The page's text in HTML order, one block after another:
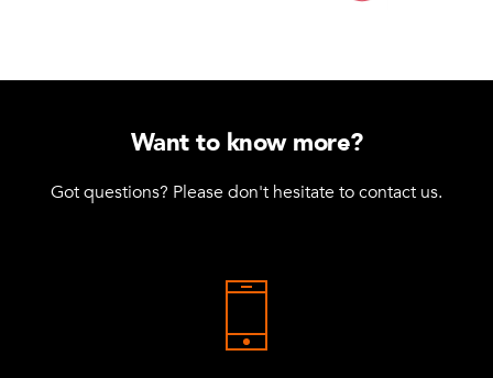
Want to know more?
Got questions? Please don't hesitate to contact us.